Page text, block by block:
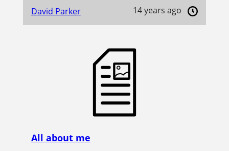
David Parker
14 years ago
All about me